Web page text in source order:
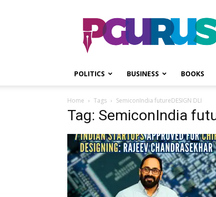
PGurus
POLITICS BUSINESS BOOKS
Home Tags SemiconIndia futureDESIGN DLI
Tag: SemiconIndia